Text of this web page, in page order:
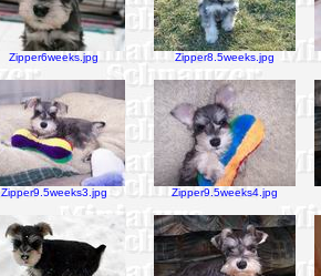
Zipper6weeks.jpg Zipper8.5weeks.jpg
Zipper9.5weeks3.jpg Zipper9.5weeks4.jpg